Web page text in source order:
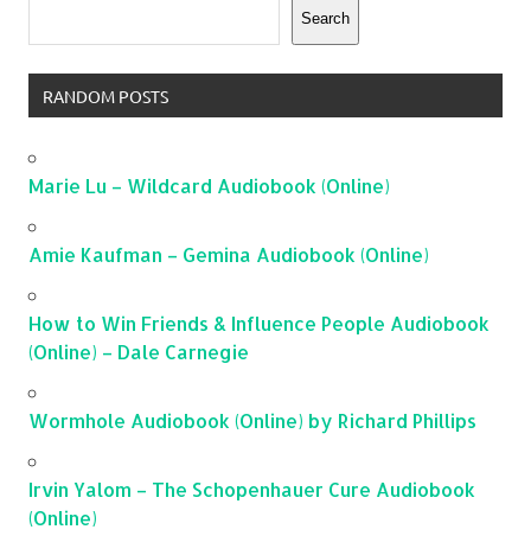
Search
RANDOM POSTS
Marie Lu – Wildcard Audiobook (Online)
Amie Kaufman – Gemina Audiobook (Online)
How to Win Friends & Influence People Audiobook
(Online) – Dale Carnegie
Wormhole Audiobook (Online) by Richard Phillips
Irvin Yalom – The Schopenhauer Cure Audiobook
(Online)